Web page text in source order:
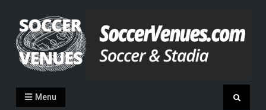
content
Soccer Venues
Inside the stadia
Menu Search